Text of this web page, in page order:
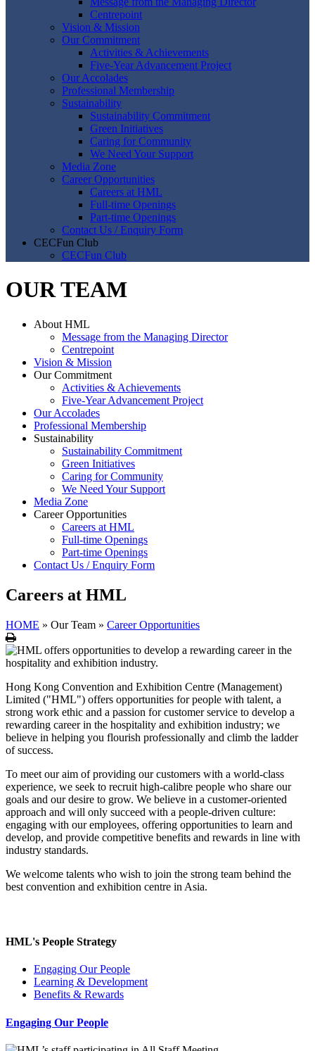
Centrepoint
Vision & Mission
Our Commitment
Activities & Achievements
Five-Year Advancement Project
Our Accolades
Professional Membership
Sustainability
Sustainability Commitment
Green Initiatives
Caring for Community
We Need Your Support
Media Zone
Career Opportunities
Careers at HML
Full-time Openings
Part-time Openings
Contact Us / Enquiry Form
CECFun Club
CECFun Club
OUR TEAM
About HML
Message from the Managing Director
Centrepoint
Vision & Mission
Our Commitment
Activities & Achievements
Five-Year Advancement Project
Our Accolades
Professional Membership
Sustainability
Sustainability Commitment
Green Initiatives
Caring for Community
We Need Your Support
Media Zone
Career Opportunities
Careers at HML
Full-time Openings
Part-time Openings
Contact Us / Enquiry Form
Careers at HML
HOME » Our Team » Career Opportunities
Print
Hong Kong Convention and Exhibition Centre (Management)
Limited ("HML") offers opportunities for people with talent, a
strong work ethic and a passion for customer service to develop a
rewarding career in the hospitality and exhibition industry; we
believe in helping you flourish professionally and climb the ladder
of success.
To meet our aim of providing our customers with a world-class
experience, we seek to recruit high-calibre people who share our
goals and our desire to grow. We believe in a customer-oriented
approach and will only succeed with a people-driven culture:
engaging with our employees, offering opportunities to learn and
develop, and provide competitive benefits and rewards in line with
industry standards.
We welcome talents who wish to join the strong team behind the
best convention and exhibition centre in Asia.
HML's People Strategy
Engaging Our People
Learning & Development
Benefits & Rewards
Engaging Our People